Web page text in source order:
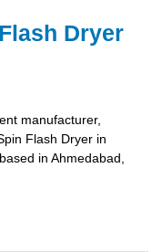
Dryer
manufacturer,
Flash Dryer in
in Ahmedabad,